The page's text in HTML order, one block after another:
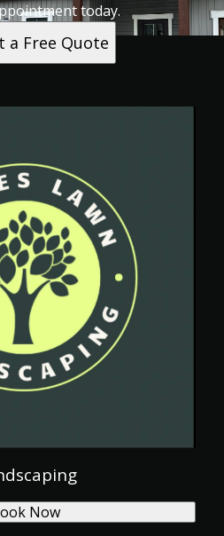
today.
a Free Quote
Now